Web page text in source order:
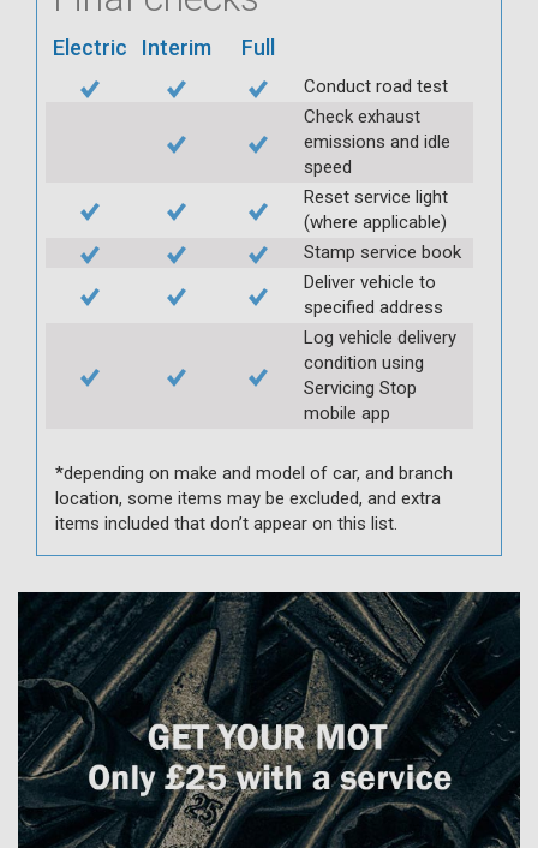
Electric Interim Full
Conduct road test
Check exhaust
emissions and idle
speed
Reset service light
(where applicable)
Stamp service book
Deliver vehicle to
specified address
Log vehicle delivery
condition using
Servicing Stop
mobile app
*depending on make and model of car, and branch
location, some items may be excluded, and extra
items included that don’t appear on this list.